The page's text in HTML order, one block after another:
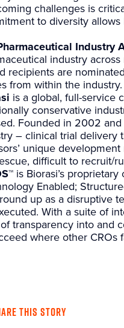
challenges is
to diversity allows
Industry
industry
recipients are
from within the industry.
is a global, full-service
conservative
Founded in 2002
– clinical trial delivery
unique
difficult to recruit/
is Biorasi’s
Enabled;
up as a disruptive
With a suite of
transparency into and
where other CROs
THIS STORY